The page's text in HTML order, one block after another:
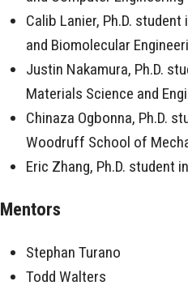
Calib Lanier, Ph.D.
and Biomolecular
Justin Nakamura, Ph.D.
Materials Science and
Chinaza Ogbonna, Ph.D.
Woodruff School of
Eric Zhang, Ph.D. student
Mentors
Stephan Turano
Todd Walters